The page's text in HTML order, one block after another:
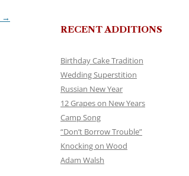
→
RECENT ADDITIONS
Birthday Cake Tradition
Wedding Superstition
Russian New Year
12 Grapes on New Years
Camp Song
“Don’t Borrow Trouble”
Knocking on Wood
Adam Walsh